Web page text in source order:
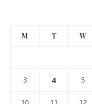
M T W
3 4 5